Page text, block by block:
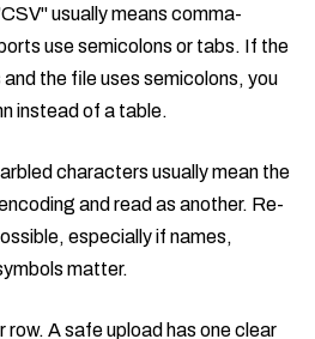
usually means comma-
use semicolons or tabs. If the
the file uses semicolons, you
instead of a table.
characters usually mean the
and read as another. Re-
especially if names,
matter.
A safe upload has one clear